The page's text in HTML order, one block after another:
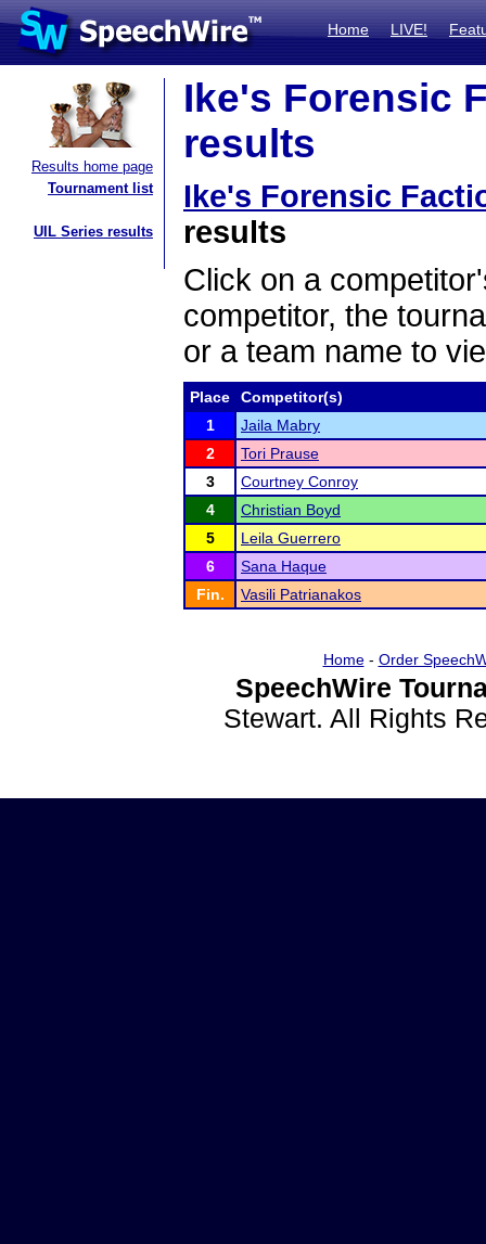
Home LIVE!
Results home page
Tournament list
UIL Series results
Ike's Forensic
results
Ike's Forensic
results
Click on a
competitor, the
or a team name to
Place
Competitor(s)
1
Jaila Mabry
2
Tori Prause
3
Courtney Conroy
4
Christian Boyd
5
Leila Guerrero
6
Sana Haque
Fin.
Vasili Patrianakos
Home- Order
SpeechWire
Stewart. All Rights